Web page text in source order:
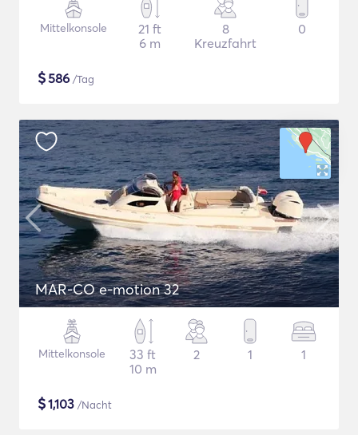
Mittelkonsole
21 ft
6 m
8
Kreuzfahrt
0
$586 /Tag
MAR-CO e-motion 32
Mittelkonsole
33 ft
10 m
2 1 1
$1,103 /Nacht